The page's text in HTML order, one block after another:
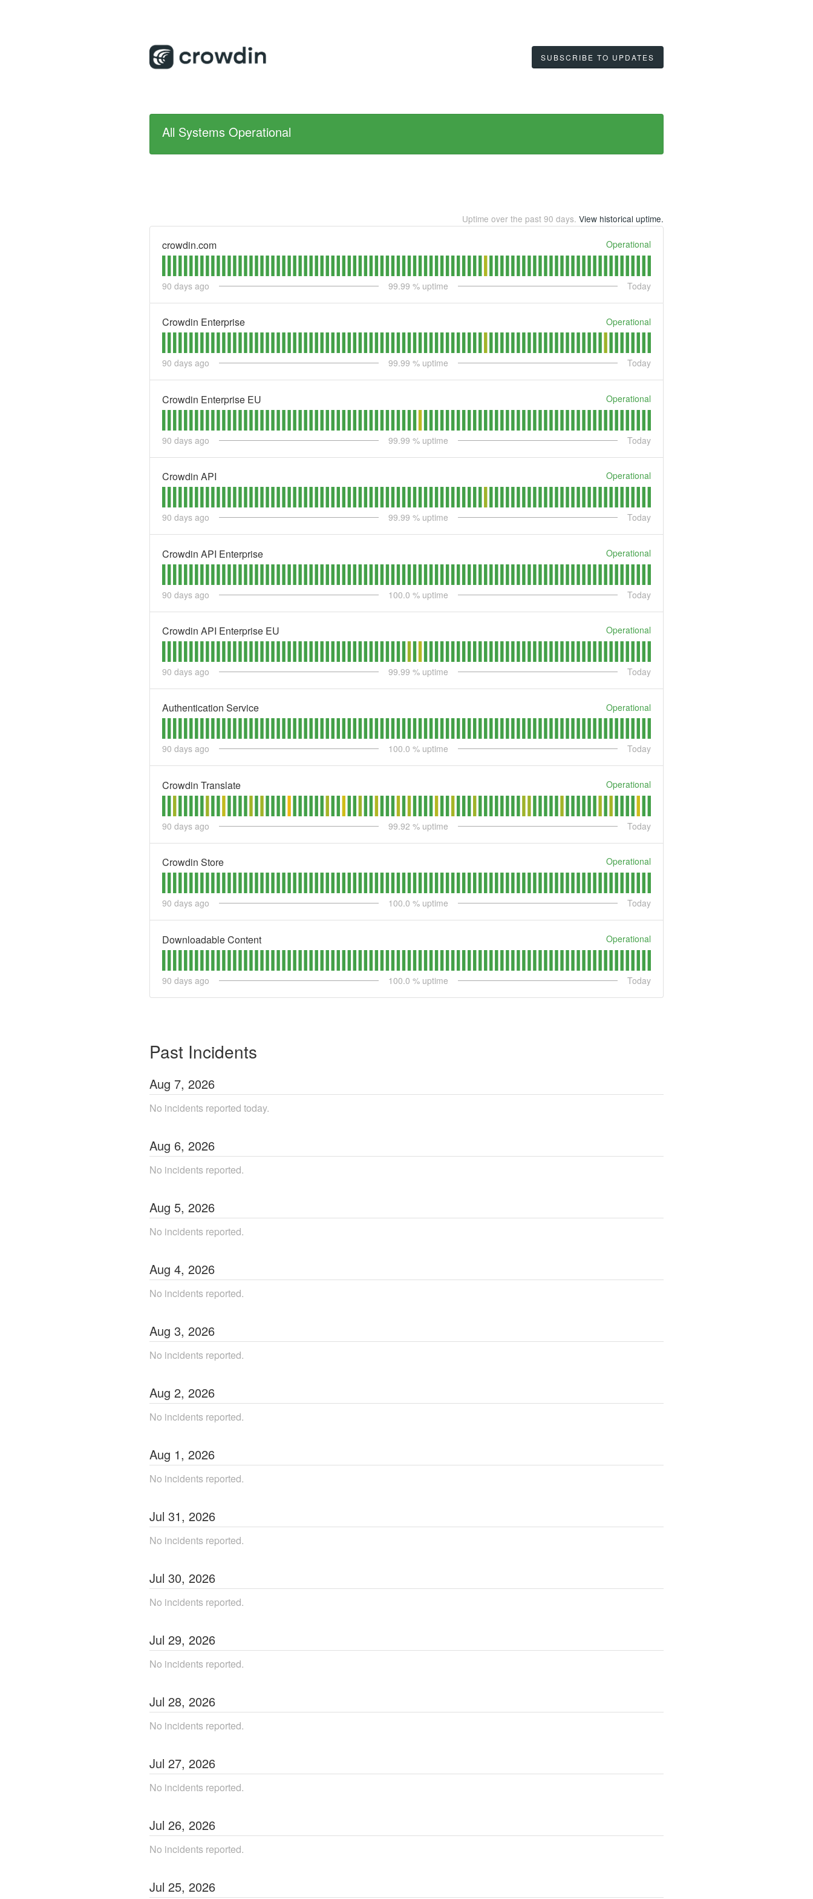
SUBSCRIBE TO UPDATES
All Systems Operational
Uptime over the past 90 days. View historical uptime.
crowdin.com Operational
90 days ago 99.99 % uptime Today
Crowdin Enterprise Operational
90 days ago 99.99 % uptime Today
Crowdin Enterprise EU Operational
90 days ago 99.99 % uptime Today
Crowdin API Operational
90 days ago 99.99 % uptime Today
Crowdin API Enterprise Operational
90 days ago 100.0 % uptime Today
Crowdin API Enterprise EU Operational
90 days ago 99.99 % uptime Today
Authentication Service Operational
90 days ago 100.0 % uptime Today
Crowdin Translate Operational
90 days ago 99.92 % uptime Today
Crowdin Store Operational
90 days ago 100.0 % uptime Today
Downloadable Content Operational
90 days ago 100.0 % uptime Today
Past Incidents
Aug 7, 2026
No incidents reported today.
Aug 6, 2026
No incidents reported.
Aug 5, 2026
No incidents reported.
Aug 4, 2026
No incidents reported.
Aug 3, 2026
No incidents reported.
Aug 2, 2026
No incidents reported.
Aug 1, 2026
No incidents reported.
Jul 31, 2026
No incidents reported.
Jul 30, 2026
No incidents reported.
Jul 29, 2026
No incidents reported.
Jul 28, 2026
No incidents reported.
Jul 27, 2026
No incidents reported.
Jul 26, 2026
No incidents reported.
Jul 25, 2026